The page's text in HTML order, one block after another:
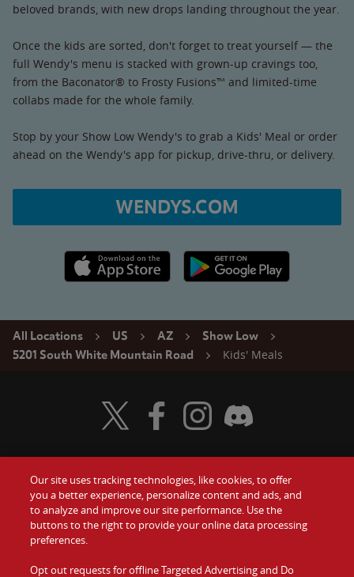
beloved brands, with new drops landing throughout the year.
Once the kids are sorted, don't forget to treat yourself — the
full Wendy's menu is stacked with grown-up cravings too,
from the Baconator® to Frosty Fusions™ and limited-time
collabs made for the whole family.
Stop by your Show Low Wendy's to grab a Kids' Meal or order
ahead on the Wendy's app for pickup, drive-thru, or delivery.
WENDYS.COM
Apple App Store link Google Play link
All Locations US AZ
Show Low
5201 South White Mountain Road
Kids' Meals
Food
Values
Company
Gift Cards
Contact Us
Investors
Visit Wendy's Twitter
Visit Wendy's Facebook
Visit Wendy's Instagram
Visit Wendy's Discord
Our site uses tracking technologies, like cookies, to offer
you a better experience, personalize content and ads, and
to analyze and improve our site performance. Use the
buttons to the right to provide your online data processing
preferences.
Opt out requests for offline Targeted Advertising and Do